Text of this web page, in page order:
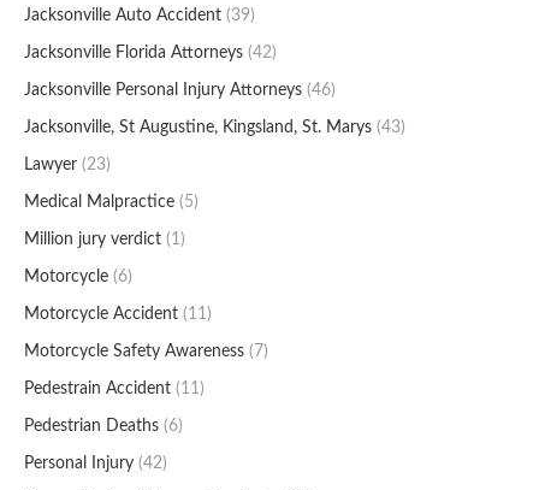
Jacksonville Auto Accident (39)
Jacksonville Florida Attorneys (42)
Jacksonville Personal Injury Attorneys (46)
Jacksonville, St Augustine, Kingsland, St. Marys (43)
Lawyer (23)
Medical Malpractice (5)
Million jury verdict (1)
Motorcycle (6)
Motorcycle Accident (11)
Motorcycle Safety Awareness (7)
Pedestrain Accident (11)
Pedestrian Deaths (6)
Personal Injury (42)